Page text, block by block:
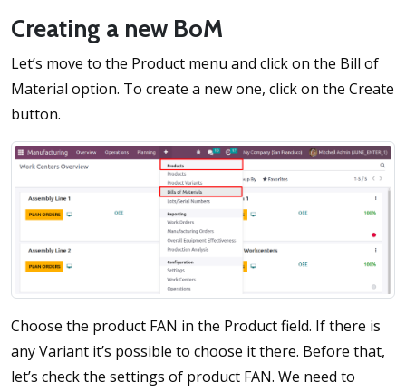
Creating a new BoM
Let’s move to the Product menu and click on the Bill of
Material option. To create a new one, click on the Create
button.
Choose the product FAN in the Product field. If there is
any Variant it’s possible to choose it there. Before that,
let’s check the settings of product FAN. We need to